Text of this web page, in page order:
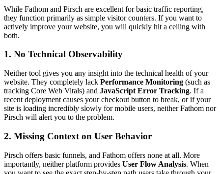
While Fathom and Pirsch are excellent for basic traffic reporting,
they function primarily as simple visitor counters. If you want to
actively improve your website, you will quickly hit a ceiling with
both.
1. No Technical Observability
Neither tool gives you any insight into the technical health of your
website. They completely lack Performance Monitoring (such as
tracking Core Web Vitals) and JavaScript Error Tracking. If a
recent deployment causes your checkout button to break, or if your
site is loading incredibly slowly for mobile users, neither Fathom nor
Pirsch will alert you to the problem.
2. Missing Context on User Behavior
Pirsch offers basic funnels, and Fathom offers none at all. More
importantly, neither platform provides User Flow Analysis. When